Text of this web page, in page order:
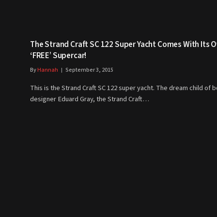
The Strand Craft SC 122 Super Yacht Comes With Its
‘FREE’ Supercar!
ByHannah September 3, 2015
This is the Strand Craft SC 122 super yacht. The dream child of
designer Eduard Gray, the Strand Craft…